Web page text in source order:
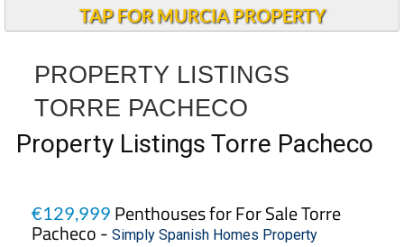
TAP FOR MURCIA PROPERTY
PROPERTY LISTINGS
TORRE PACHECO
Property Listings Torre Pacheco
€129,999 Penthouses for For Sale Torre
Pacheco - Simply Spanish Homes Property